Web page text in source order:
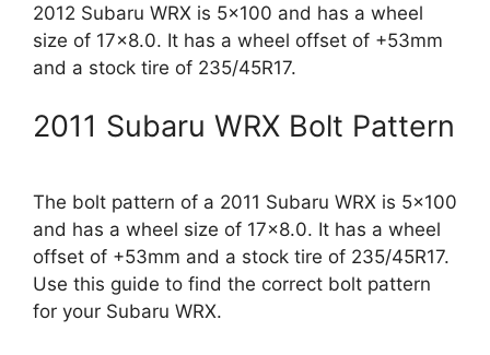
2012 Subaru WRX is 5×100 and has a wheel
size of 17×8.0. It has a wheel offset of +53mm
and a stock tire of 235/45R17.
2011 Subaru WRX Bolt Pattern
The bolt pattern of a 2011 Subaru WRX is 5×100
and has a wheel size of 17×8.0. It has a wheel
offset of +53mm and a stock tire of 235/45R17.
Use this guide to find the correct bolt pattern
for your Subaru WRX.